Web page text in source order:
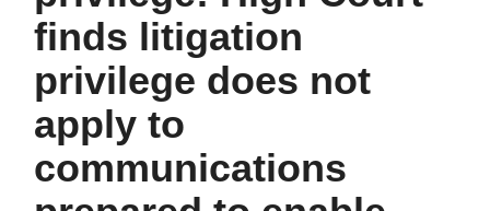
finds litigation
privilege does not
apply to
communications